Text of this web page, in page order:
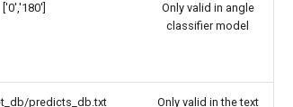
['0','180']
Only valid in angle
classifier model
predicts_db.txt
Only valid in the text